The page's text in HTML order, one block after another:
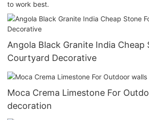
to work best.
Angola Black Granite India Cheap
Courtyard Decorative
Moca Crema Limestone For
decoration